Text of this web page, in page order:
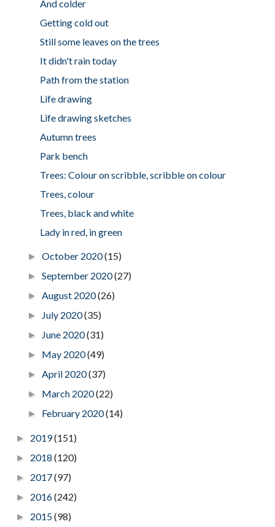
And colder
Getting cold out
Still some leaves on the trees
It didn't rain today
Path from the station
Life drawing
Life drawing sketches
Autumn trees
Park bench
Trees: Colour on scribble, scribble on colour
Trees, colour
Trees, black and white
Lady in red, in green
►October 2020(15)
►September 2020(27)
►August 2020(26)
►July 2020(35)
►June 2020(31)
► May 2020(49)
►April 2020(37)
► March 2020(22)
► February 2020(14)
► 2019(151)
► 2018 (120)
► 2017(97)
► 2016(242)
► 2015(98)